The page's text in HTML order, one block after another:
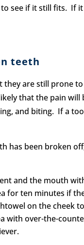
see if it still fits. If
teeth
they are still prone
that the pain will
and biting. If a
has been broken
and the mouth
for ten minutes if
on the cheek
with over-the-